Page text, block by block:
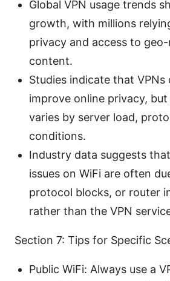
Global VPN usage trends
growth, with millions
privacy and access to
content.
Studies indicate that
improve online privacy,
varies by server load,
conditions.
Industry data suggests
issues on WiFi are often
protocol blocks, or router
rather than the VPN
Section 7: Tips for Specific
Public WiFi: Always use a